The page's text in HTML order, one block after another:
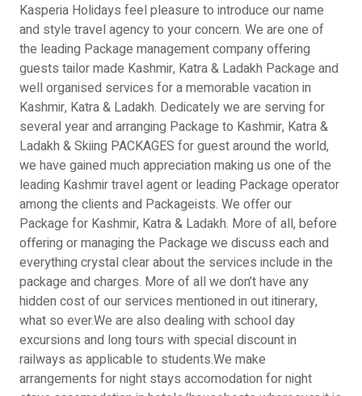
Kasperia Holidays feel pleasure to introduce our name
and style travel agency to your concern. We are one of
the leading Package management company offering
guests tailor made Kashmir, Katra & Ladakh Package and
well organised services for a memorable vacation in
Kashmir, Katra & Ladakh. Dedicately we are serving for
several year and arranging Package to Kashmir, Katra &
Ladakh & Skiing PACKAGES for guest around the world,
we have gained much appreciation making us one of the
leading Kashmir travel agent or leading Package operator
among the clients and Packageists. We offer our
Package for Kashmir, Katra & Ladakh. More of all, before
offering or managing the Package we discuss each and
everything crystal clear about the services include in the
package and charges. More of all we don’t have any
hidden cost of our services mentioned in out itinerary,
what so ever.We are also dealing with school day
excursions and long tours with special discount in
railways as applicable to students.We make
arrangements for night stays accomodation for night